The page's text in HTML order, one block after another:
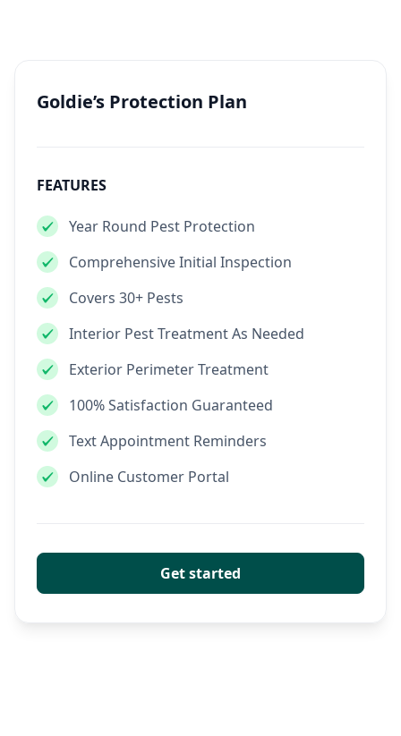
Goldie’s Protection Plan
FEATURES
Year Round Pest Protection
Comprehensive Initial Inspection
Covers 30+ Pests
Interior Pest Treatment As Needed
Exterior Perimeter Treatment
100% Satisfaction Guaranteed
Text Appointment Reminders
Online Customer Portal
Get started